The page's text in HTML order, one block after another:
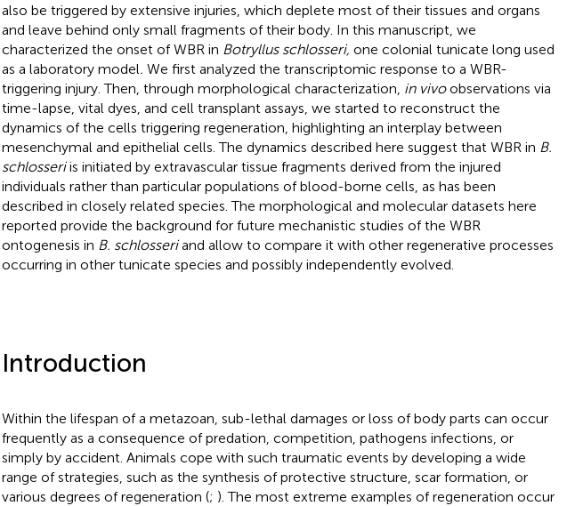
also be triggered by extensive injuries, which deplete most of their tissues and organs
and leave behind only small fragments of their body. In this manuscript, we
characterized the onset of WBR in Botryllus schlosseri, one colonial tunicate long used
as a laboratory model. We first analyzed the transcriptomic response to a WBR-
triggering injury. Then, through morphological characterization, in vivoobservations via
time-lapse, vital dyes, and cell transplant assays, we started to reconstruct the
dynamics of the cells triggering regeneration, highlighting an interplay between
mesenchymal and epithelial cells. The dynamics described here suggest that WBR in B.
schlosseriis initiated by extravascular tissue fragments derived from the injured
individuals rather than particular populations of blood-borne cells, as has been
described in closely related species. The morphological and molecular datasets here
reported provide the background for future mechanistic studies of the WBR
ontogenesis in B. schlosseriand allow to compare it with other regenerative processes
occurring in other tunicate species and possibly independently evolved.
Introduction
Within the lifespan of a metazoan, sub-lethal damages or loss of body parts can occur
frequently as a consequence of predation, competition, pathogens infections, or
simply by accident. Animals cope with such traumatic events by developing a wide
range of strategies, such as the synthesis of protective structure, scar formation, or
various degrees of regeneration (; ). The most extreme examples of regeneration occur